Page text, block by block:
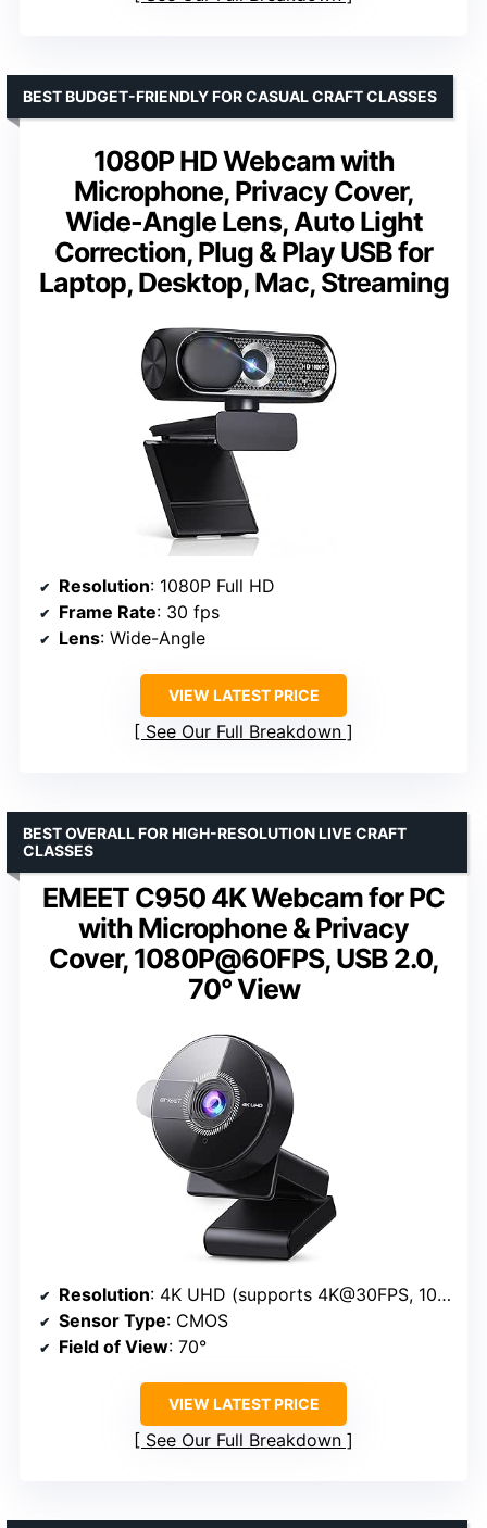
1080P HD Webcam with
Microphone, Privacy Cover,
Wide-Angle Lens, Auto Light
Correction, Plug & Play USB for
Laptop, Desktop, Mac, Streaming
BEST BUDGET-FRIENDLY FOR CASUAL CRAFT CLASSES
Resolution: 1080P Full HD
Frame Rate: 30 fps
Lens: Wide-Angle
VIEW LATEST PRICE
See Our Full Breakdown
EMEET C950 4K Webcam for PC
with Microphone & Privacy
Cover, 1080P@60FPS, USB 2.0,
70° View
BEST OVERALL FOR HIGH-RESOLUTION LIVE CRAFT
CLASSES
Resolution: 4K UHD (supports 4K@30FPS, 1080P@60FPS)
Sensor Type: CMOS
Field of View: 70°
VIEW LATEST PRICE
See Our Full Breakdown